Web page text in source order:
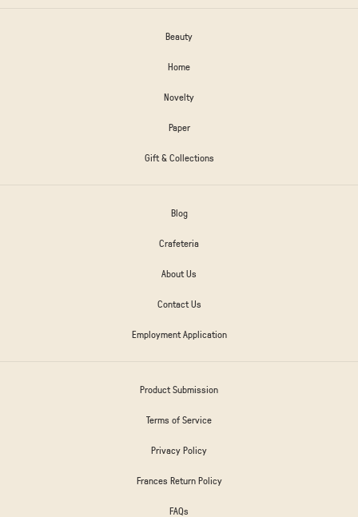
Beauty
Home
Novelty
Paper
Gift & Collections
Blog
Crafeteria
About Us
Contact Us
Employment Application
Product Submission
Terms of Service
Privacy Policy
Frances Return Policy
FAQs